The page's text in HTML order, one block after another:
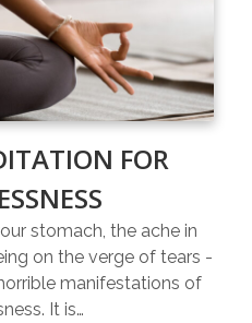
FOR
stomach, the ache in
on the verge of tears -
manifestations of
It is…